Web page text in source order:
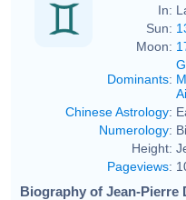
In:
Sun:
Moon:
Dominants:
Chinese Astrology:
Numerology:
Height:
Pageviews:
Biography of Jean-Pierre